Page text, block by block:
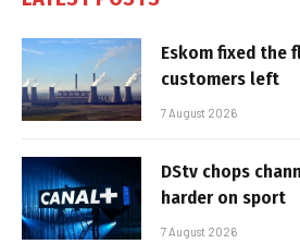
Eskom fixed the
customers left
7 August 2026
DStv chops
harder on sport
7 August 2026